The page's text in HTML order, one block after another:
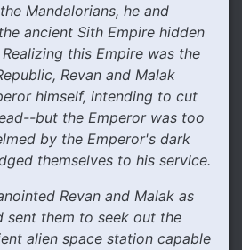
Mandalorians, he and
ancient Sith Empire hidden
this Empire was the
Revan and Malak
himself, intending to cut
but the Emperor was too
by the Emperor's dark
themselves to his service.
Revan and Malak as
sent them to seek out the
alien space station capable